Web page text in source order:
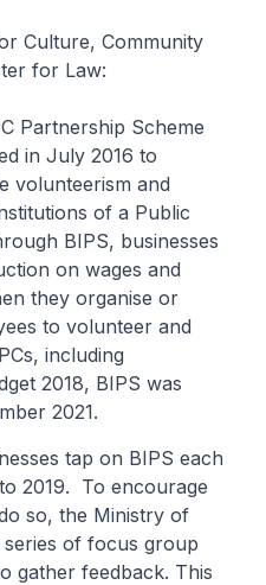
Culture, Community
for Law:
Partnership Scheme
in July 2016 to
volunteerism and
of a Public
BIPS, businesses
on wages and
they organise or
to volunteer and
including
2018, BIPS was
2021.
tap on BIPS each
2019. To encourage
so, the Ministry of
of focus group
gather feedback. This